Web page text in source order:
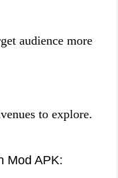
audience more
to explore.
Mod APK: